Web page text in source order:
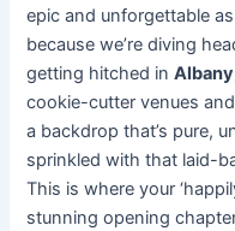
epic and unforgettable
because we’re diving
getting hitched in
cookie-cutter venues
a backdrop that’s pure,
sprinkled with that laid-
This is where your
stunning opening